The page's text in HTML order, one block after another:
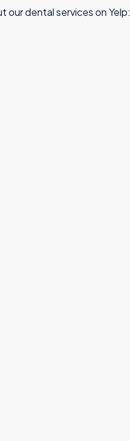
our dental services on Yelp: